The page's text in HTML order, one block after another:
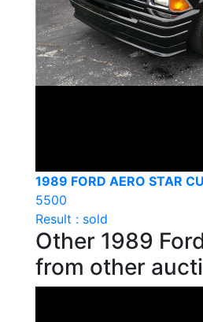
1989 FORD AERO STAR
5500
Result : sold
Other 1989
from other